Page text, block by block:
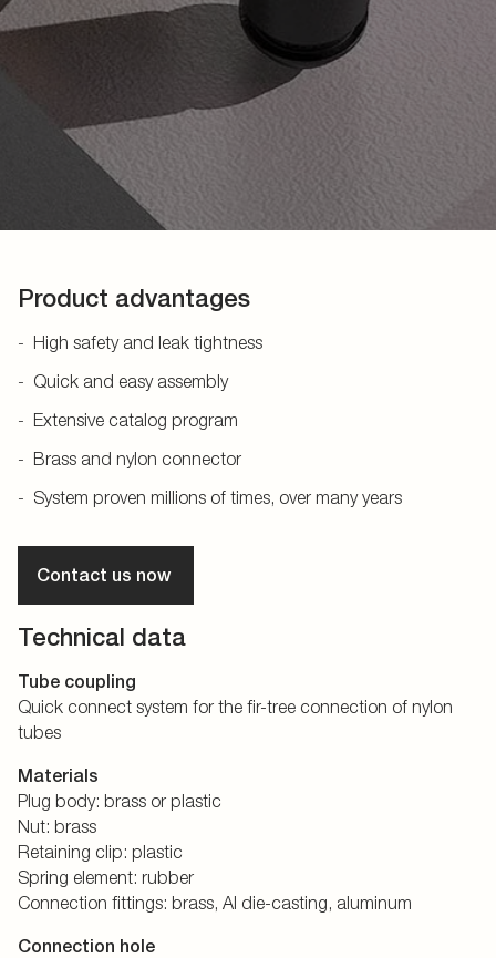
Product advantages
High safety and leak tightness
Quick and easy assembly
Extensive catalog program
Brass and nylon connector
System proven millions of times, over many years
Contact us now
Technical data
Tube coupling
Quick connect system for the fir-tree connection of nylon
tubes
Materials
Plug body: brass or plastic
Nut: brass
Retaining clip: plastic
Spring element: rubber
Connection fittings: brass, Al die-casting, aluminum
Connection hole